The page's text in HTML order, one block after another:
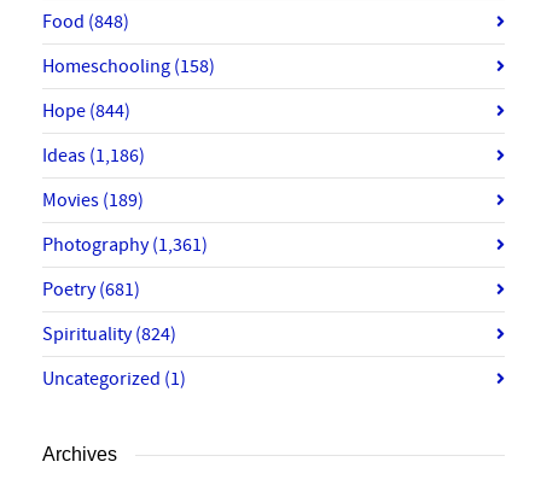
Food (848)
Homeschooling (158)
Hope (844)
Ideas (1,186)
Movies (189)
Photography(1,361)
Poetry(681)
Spirituality(824)
Uncategorized (1)
Archives